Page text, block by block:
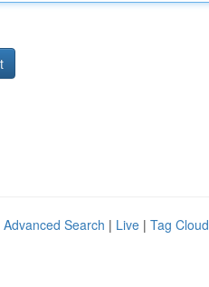
Advanced Search | Live | Tag Cloud